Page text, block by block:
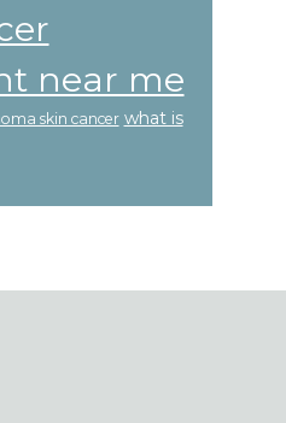
near me
skin cancer what is